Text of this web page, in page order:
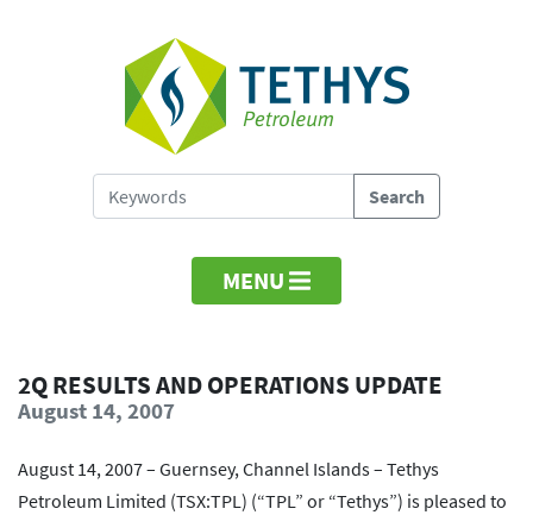
MENU
2Q RESULTS AND OPERATIONS UPDATE
August 14, 2007
August 14, 2007 – Guernsey, Channel Islands – Tethys
Petroleum Limited (TSX:TPL) (“TPL” or “Tethys”) is pleased to